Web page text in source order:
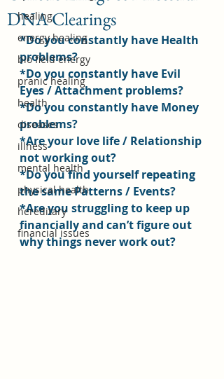
healing
energy healing
bio field energy
pranic healing
health
diseases
illness
mental health
physical health
hereditary
financial issues
DNA Clearings
*Do you constantly have Health
problems?
*Do you constantly have Evil
Eyes / Attachment problems?
*Do you constantly have Money
problems?
*Are your love life / Relationship
not working out?
*Do you find yourself repeating
the same Patterns / Events?
*Are you struggling to keep up
financially and can’t figure out
why things never work out?